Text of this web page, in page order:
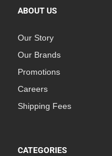
ABOUT US
Our Story
Our Brands
Promotions
Careers
Shipping Fees
CATEGORIES